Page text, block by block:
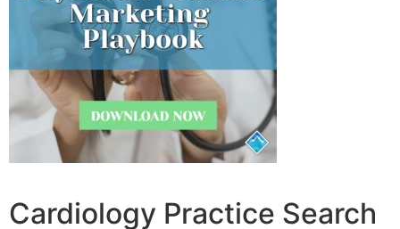
Cardiology Practice Search